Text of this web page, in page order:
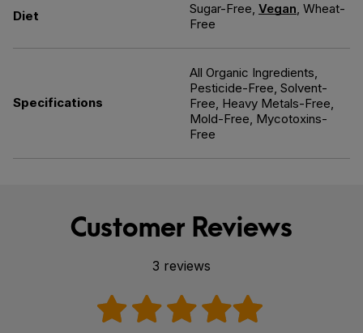
Diet Sugar-Free, Vegan, Wheat-
Free
Specifications
All Organic Ingredients,
Pesticide-Free, Solvent-
Free, Heavy Metals-Free,
Mold-Free, Mycotoxins-
Free
Customer Reviews
3 reviews